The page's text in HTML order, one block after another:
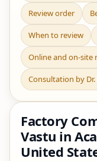
Review order
When to review
Online and on-site
Consultation by
Factory
Vastu in
United